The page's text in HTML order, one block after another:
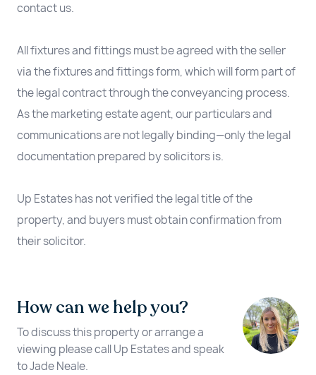
contact us.
All fixtures and fittings must be agreed with the seller
via the fixtures and fittings form, which will form part of
the legal contract through the conveyancing process.
As the marketing estate agent, our particulars and
communications are not legally binding—only the legal
documentation prepared by solicitors is.
Up Estates has not verified the legal title of the
property, and buyers must obtain confirmation from
their solicitor.
How can we help you?
To discuss this property or arrange a
viewing please call Up Estates and speak
to Jade Neale.